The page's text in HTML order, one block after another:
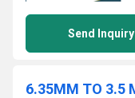
Send Inquiry
6.35MM TO 3.5